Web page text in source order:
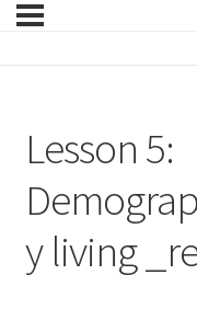
Lesson 5:
y living